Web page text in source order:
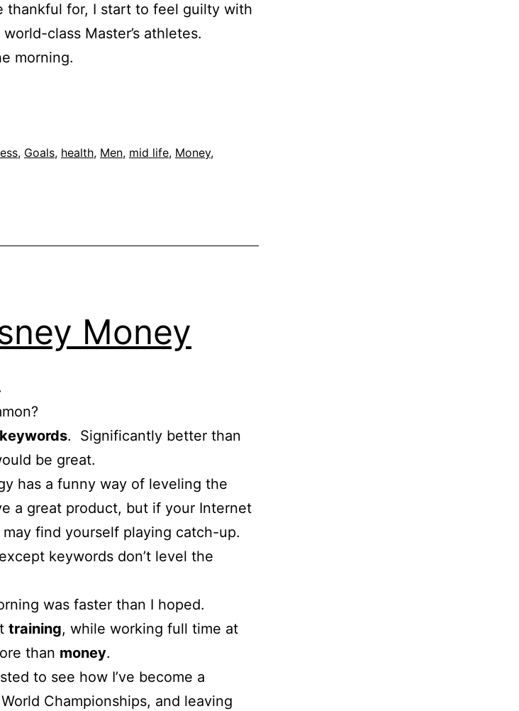
thankful for, I start to feel guilty with
class Master’s athletes.
morning.
, Goals, health, Men, mid life, Money,
Money
. Significantly better than
be great.
has a funny way of leveling the
a great product, but if your Internet
find yourself playing catch-up.
keywords don’t level the
was faster than I hoped.
training, while working full time at
than money.
to see how I’ve become a
Championships, and leaving